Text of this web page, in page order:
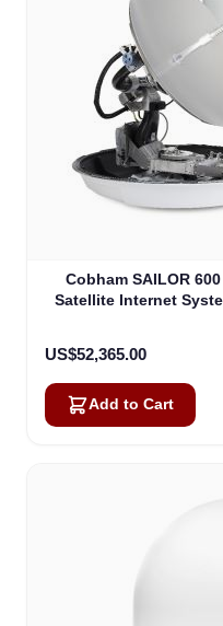
Cobham SAILOR
Satellite Internet
US$52,365.00
Add to Cart